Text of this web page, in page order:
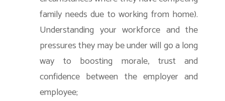
family needs due to working from home).
Understanding your workforce and the
pressures they may be under will go a long
way to boosting morale, trust and
confidence between the employer and
employee;